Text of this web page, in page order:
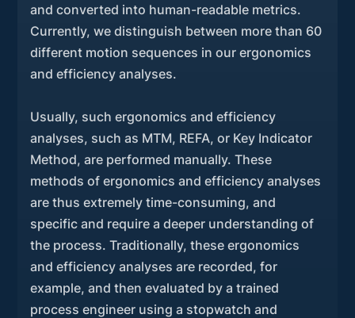
and converted into human-readable metrics.
Currently, we distinguish between more than 60
different motion sequences in our ergonomics
and efficiency analyses.
Usually, such ergonomics and efficiency
analyses, such as MTM, REFA, or Key Indicator
Method, are performed manually. These
methods of ergonomics and efficiency analyses
are thus extremely time-consuming, and
specific and require a deeper understanding of
the process. Traditionally, these ergonomics
and efficiency analyses are recorded, for
example, and then evaluated by a trained
process engineer using a stopwatch and